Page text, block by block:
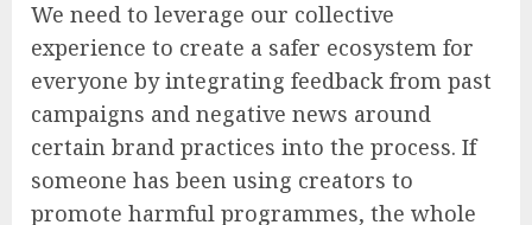
We need to leverage our collective
experience to create a safer ecosystem for
everyone by integrating feedback from past
campaigns and negative news around
certain brand practices into the process. If
someone has been using creators to
promote harmful programmes, the whole